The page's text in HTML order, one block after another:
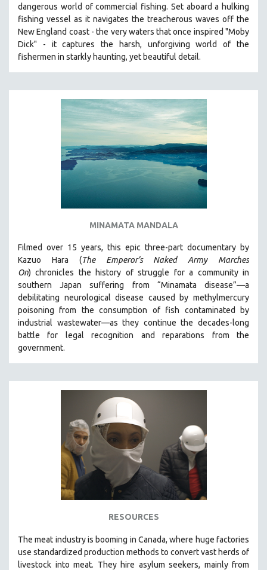
GLOBALIZATION
GOVERNMENT
HEALTH SCIENCES
HUMAN RIGHTS
HUMAN SEXUALITY
INDIGENOUS STUDIES
ISLAMIC STUDIES
JEWISH STUDIES
LABOR STUDIES
LITERARY STUDIES
MEDIA STUDIES
MENTAL HEALTH
MIDDLE EAST
MILITARY STUDIES
MUSIC
NEW YORK FILM FESTIVAL
NY TIMES CRITICS PICKS
PEACE & CONFLICT RESOLUTION
PERFORMING ARTS
PHOTOGRAPHY
POLITICAL SCIENCE
SHORT FILMS
dangerous world of commercial fishing. Set aboard a hulking
fishing vessel as it navigates the treacherous waves off the
New England coast - the very waters that once inspired "Moby
Dick" - it captures the harsh, unforgiving world of the
fishermen in starkly haunting, yet beautiful detail.
MINAMATA MANDALA
Filmed over 15 years, this epic three-part documentary by
Kazuo Hara (The Emperor’s Naked Army Marches
On) chronicles the history of struggle for a community in
southern Japan suffering from “Minamata disease”—a
debilitating neurological disease caused by methylmercury
poisoning from the consumption of fish contaminated by
industrial wastewater—as they continue the decades-long
battle for legal recognition and reparations from the
government.
RESOURCES
Themeat industry is booming in Canada, where huge factories
use standardized production methods to convert vast herds of
livestock into meat. They hire asylum seekers, mainly from